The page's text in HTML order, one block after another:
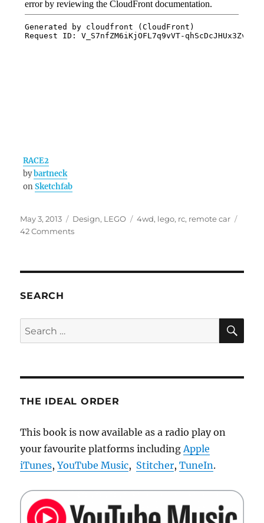
RACE2
bybartneck
onSketchfab
Posted
on
May 3, 2013 Categories
Design, LEGO Tags
4wd, lego, rc, remote car
42 Commentson
off
car
SEARCH
Search
for:
THE IDEAL ORDER
This book is now available as a radio play on
your favourite platforms including Apple
iTunes,YouTube Music, Stitcher,TuneIn.